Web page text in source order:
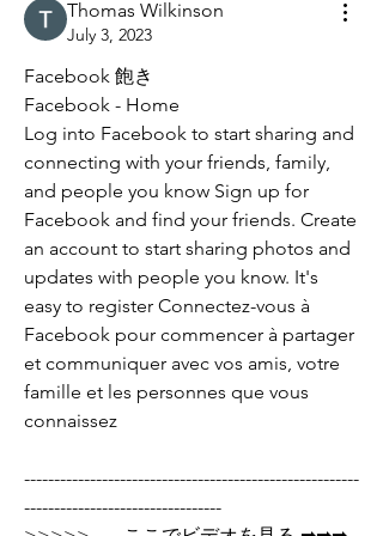
Thomas Wilkinson
July 3, 2023
Facebook 飽き
Facebook - Home
Log into Facebook to start sharing and
connecting with your friends, family,
and people you know Sign up for
Facebook and find your friends. Create
an account to start sharing photos and
updates with people you know. It's
easy to register Connectez-vous à
Facebook pour commencer à partager
et communiquer avec vos amis, votre
famille et les personnes que vous
connaissez
--------------------------------------------------------
---------------------------------